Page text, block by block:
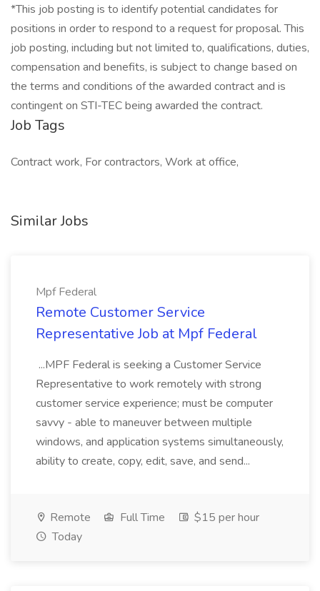
*This job posting is to identify potential candidates for
positions in order to respond to a request for proposal. This
job posting, including but not limited to, qualifications, duties,
compensation and benefits, is subject to change based on
the terms and conditions of the awarded contract and is
contingent on STI-TEC being awarded the contract.
Job Tags
Contract work, For contractors, Work at office,
Similar Jobs
Mpf Federal
Remote Customer Service
Representative Job at Mpf Federal
...MPF Federal is seeking a Customer Service
Representative to work remotely with strong
customer service experience; must be computer
savvy - able to maneuver between multiple
windows, and application systems simultaneously,
ability to create, copy, edit, save, and send...
Remote Full Time
$15 per hour
Today